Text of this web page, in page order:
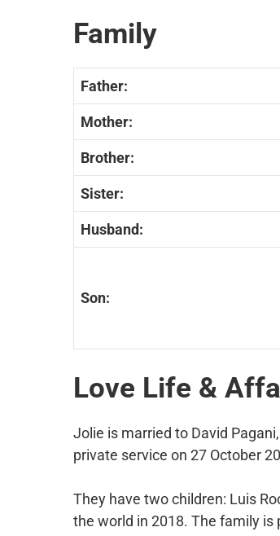
Family
Father:
Mother:
Brother:
Sister:
Husband:
Son:
Love Life &
Jolie is married to David
private service on 27 October
They have two children: Luis
the world in 2018. The family is